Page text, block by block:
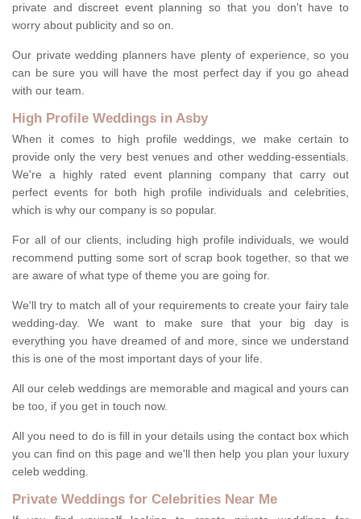
private and discreet event planning so that you don't have to
worry about publicity and so on.
Our private wedding planners have plenty of experience, so you
can be sure you will have the most perfect day if you go ahead
with our team.
High Profile Weddings in Asby
When it comes to high profile weddings, we make certain to
provide only the very best venues and other wedding-essentials.
We're a highly rated event planning company that carry out
perfect events for both high profile individuals and celebrities,
which is why our company is so popular.
For all of our clients, including high profile individuals, we would
recommend putting some sort of scrap book together, so that we
are aware of what type of theme you are going for.
We'll try to match all of your requirements to create your fairy tale
wedding-day. We want to make sure that your big day is
everything you have dreamed of and more, since we understand
this is one of the most important days of your life.
All our celeb weddings are memorable and magical and yours can
be too, if you get in touch now.
All you need to do is fill in your details using the contact box which
you can find on this page and we'll then help you plan your luxury
celeb wedding.
Private Weddings for Celebrities Near Me